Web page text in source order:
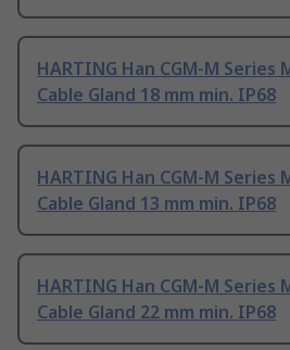
HARTING Han CGM-M Series
Cable Gland 18 mm min. IP68
HARTING Han CGM-M Series
Cable Gland 13 mm min. IP68
HARTING Han CGM-M Series
Cable Gland 22 mm min. IP68